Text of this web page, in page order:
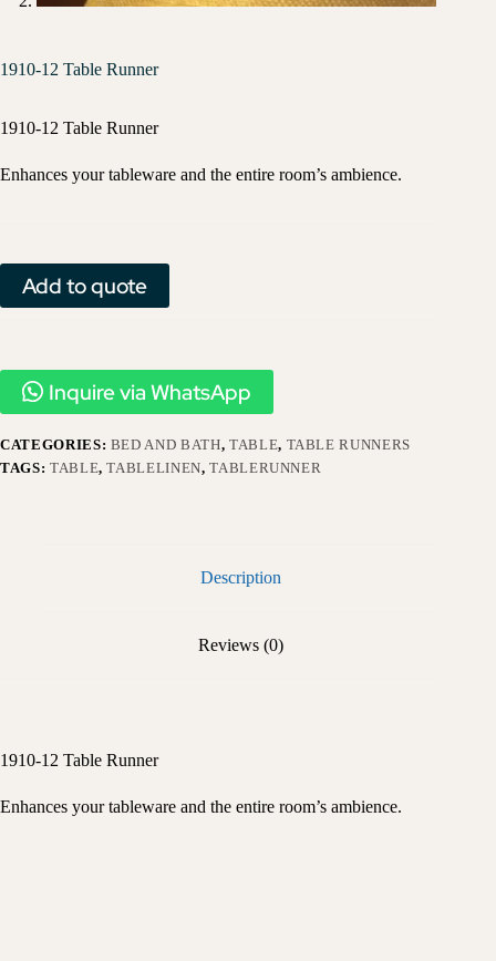
1910-12 Table Runner
1910-12 Table Runner
Enhances your tableware and the entire room’s ambience.
Add to quote
Inquire via WhatsApp
CATEGORIES: BED AND BATH, TABLE, TABLE RUNNERS
TAGS: TABLE,TABLELINEN,TABLERUNNER
Description
Reviews (0)
1910-12 Table Runner
Enhances your tableware and the entire room’s ambience.